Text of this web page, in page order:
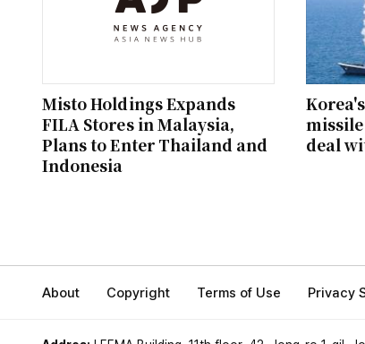
Misto Holdings Expands
FILA Stores in Malaysia,
Plans to Enter Thailand and
Indonesia
deal
About Copyright Terms of Use Privacy